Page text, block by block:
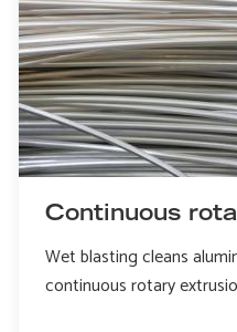
Continuous
Wet blasting cleans
continuous rotary